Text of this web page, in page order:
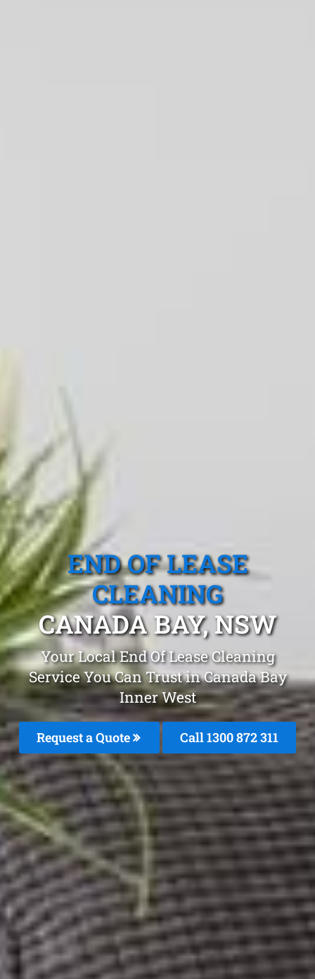
END OF LEASE
CLEANING
CANADA BAY, NSW
Your Local End Of Lease Cleaning
Service You Can Trust in Canada Bay
Inner West
Request a Quote Call 1300 872 311